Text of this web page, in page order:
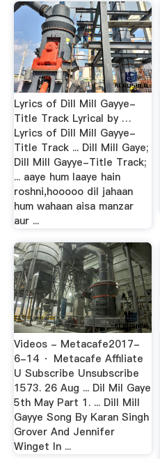
Lyrics of Dill Mill Gayye-
Title Track Lyrical by …
Lyrics of Dill Mill Gayye-
Title Track ... Dill Mill Gaye;
Dill Mill Gayye-Title Track;
... aaye hum laaye hain
roshni,hooooo dil jahaan
hum wahaan aisa manzar
aur ...
Videos - Metacafe2017-
6-14 · Metacafe Affiliate
U Subscribe Unsubscribe
1573. 26 Aug ... Dil Mil Gaye
5th May Part 1. ... Dill Mill
Gayye Song By Karan Singh
Grover And Jennifer
Winget In ...